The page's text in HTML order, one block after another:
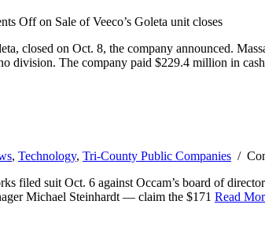
Offon Sale of Veeco’s Goleta unit closes
closed on Oct. 8, the company announced.
division. The company paid $229.4 million in
, Technology, Tri-County Public Companies /
filed suit Oct. 6 against Occam’s board of
Michael Steinhardt — claim the $171 Read